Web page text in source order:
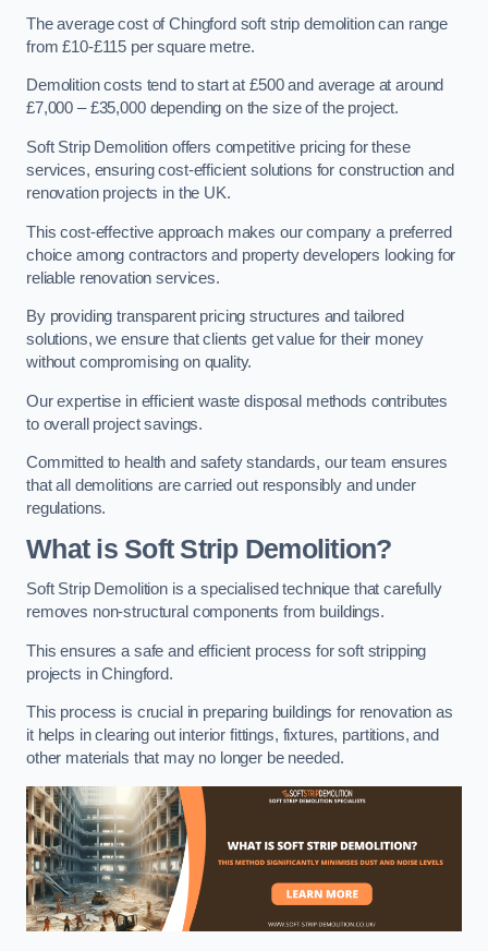
The average cost of Chingford soft strip demolition can range
from £10-£115 per square metre.
Demolition costs tend to start at £500 and average at around
£7,000 – £35,000 depending on the size of the project.
Soft Strip Demolition offers competitive pricing for these
services, ensuring cost-efficient solutions for construction and
renovation projects in the UK.
This cost-effective approach makes our company a preferred
choice among contractors and property developers looking for
reliable renovation services.
By providing transparent pricing structures and tailored
solutions, we ensure that clients get value for their money
without compromising on quality.
Our expertise in efficient waste disposal methods contributes
to overall project savings.
Committed to health and safety standards, our team ensures
that all demolitions are carried out responsibly and under
regulations.
What is Soft Strip Demolition?
Soft Strip Demolition is a specialised technique that carefully
removes non-structural components from buildings.
This ensures a safe and efficient process for soft stripping
projects in Chingford.
This process is crucial in preparing buildings for renovation as
it helps in clearing out interior fittings, fixtures, partitions, and
other materials that may no longer be needed.